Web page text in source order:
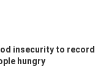
insecurity to record
hungry